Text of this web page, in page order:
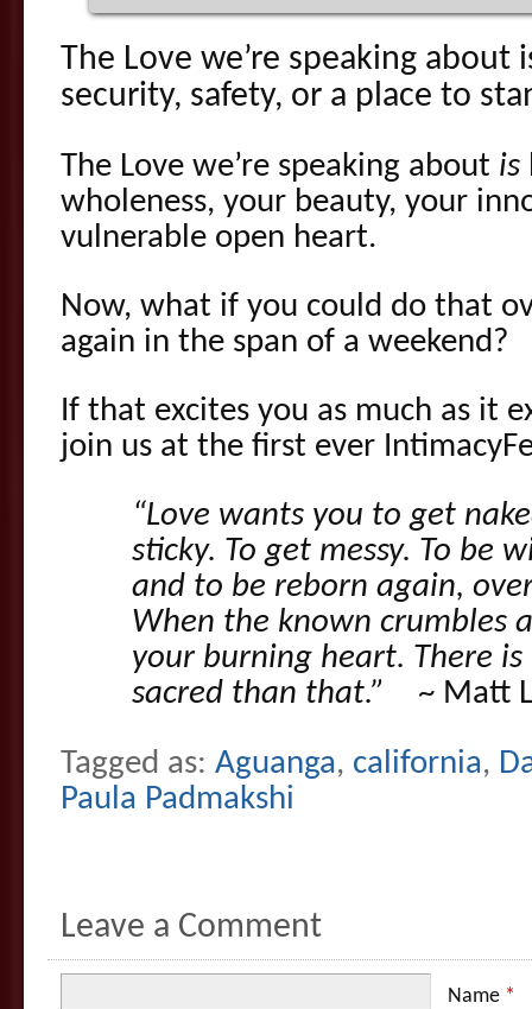
The Love we’re speaking about
security, safety, or a place to
The Love we’re speaking about is
wholeness, your beauty, your
vulnerable open heart.
Now, what if you could do that
again in the span of a weekend?
If that excites you as much as it
join us at the first ever
“Love wants you to get
sticky. To get messy. To be
and to be reborn again,
When the known crumbles
your burning heart. There
sacred than that.” ~ Matt
Tagged as: Aguanga, california,
Paula Padmakshi
Leave a Comment
Name *